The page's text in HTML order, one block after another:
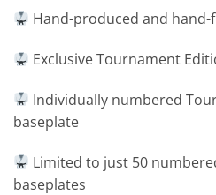
Hand-produced and hand-
Exclusive Tournament
Individually numbered
baseplate
Limited to just 50
baseplates